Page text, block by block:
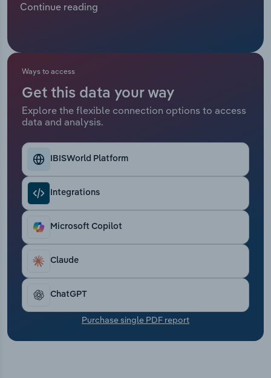
Continue reading
Ways to access
Get this data your way
Explore the flexible connection options to access
data and analysis.
IBISWorld Platform
Integrations
Microsoft Copilot
Claude
ChatGPT
Purchase single PDF report
Private Equity
Procurement
Sales
Mining
Personal Services
Professional, Scientific and Technical
Services
Public Administration & Safety
Real Estate, Rental & Leasing
Retail Trade
Thematic Reports
Transportation and Warehousing
Utilities
Wholesale Trade